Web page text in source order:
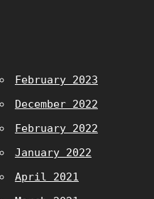
February 2023
December 2022
February 2022
January 2022
April 2021